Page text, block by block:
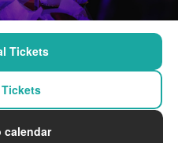
Tickets
calendar